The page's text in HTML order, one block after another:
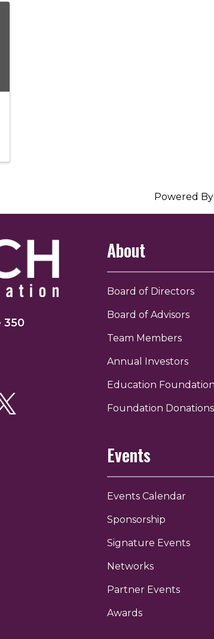
Powered By
350
YouTube
About
Board of Directors
Board of Advisors
Team Members
Annual Investors
Education Foundation
Foundation Donations
Events
Events Calendar
Sponsorship
Signature Events
Networks
Partner Events
Awards